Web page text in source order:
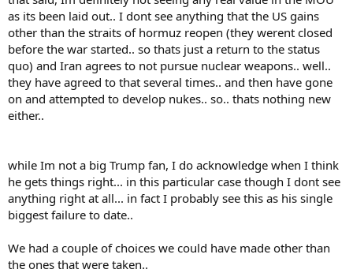
as its been laid out.. I dont see anything that the US gains
other than the straits of hormuz reopen (they werent closed
before the war started.. so thats just a return to the status
quo) and Iran agrees to not pursue nuclear weapons.. well..
they have agreed to that several times.. and then have gone
on and attempted to develop nukes.. so.. thats nothing new
either..
while Im not a big Trump fan, I do acknowledge when I think
he gets things right... in this particular case though I dont see
anything right at all... in fact I probably see this as his single
biggest failure to date..
We had a couple of choices we could have made other than
the ones that were taken..